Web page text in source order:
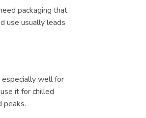
packaging that
use usually leads
especially well for
it for chilled
peaks.